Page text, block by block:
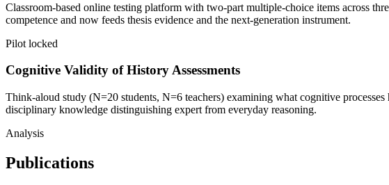
Classroom-based online testing platform with two-part multiple-choice items across
competence and now feeds thesis evidence and the next-generation instrument.
Pilot locked
Cognitive Validity of History Assessments
Think-aloud study (N=20 students, N=6 teachers) examining what cognitive
disciplinary knowledge distinguishing expert from everyday reasoning.
Analysis
Publications